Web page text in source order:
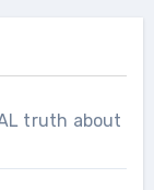
truth about